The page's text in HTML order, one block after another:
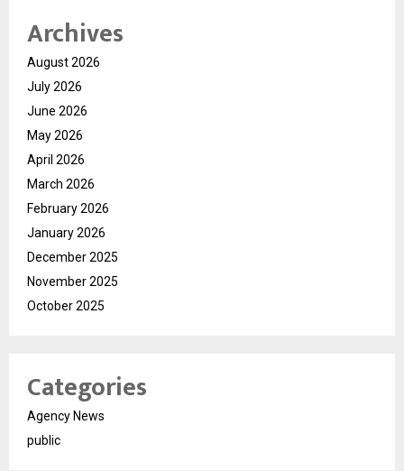
Archives
August 2026
July 2026
June 2026
May 2026
April 2026
March 2026
February 2026
January 2026
December 2025
November 2025
October 2025
Categories
Agency News
public